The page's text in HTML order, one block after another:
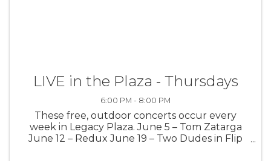
LIVE in the Plaza - Thursdays
6:00 PM - 8:00 PM
These free, outdoor concerts occur every
week in Legacy Plaza. June 5 – Tom Zatarga
June 12 – Redux June 19 – Two Dudes in Flip